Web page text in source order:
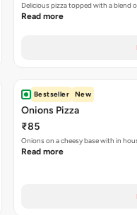
Delicious pizza topped with a blend
Read more
Bestseller New
Onions Pizza
₹85
Onions on a cheesy base with in
Read more